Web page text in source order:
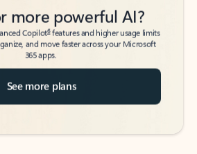
more powerful AI?
Copilot features and higher usage limits
and move faster across your Microsoft
365 apps.
See more plans